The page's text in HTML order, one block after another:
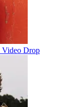
Video Drop